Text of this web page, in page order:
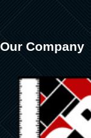
Our Company